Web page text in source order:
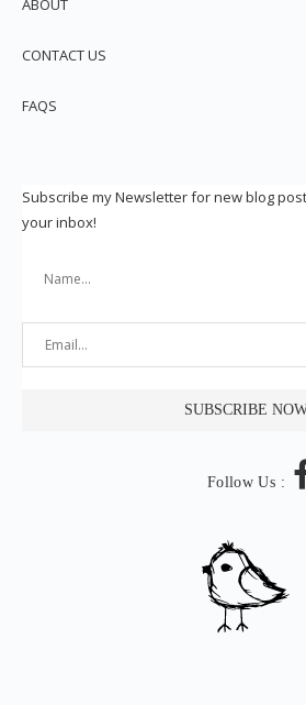
ABOUT
CONTACT US
FAQS
Subscribe my Newsletter for new blog
your inbox!
Follow Us :